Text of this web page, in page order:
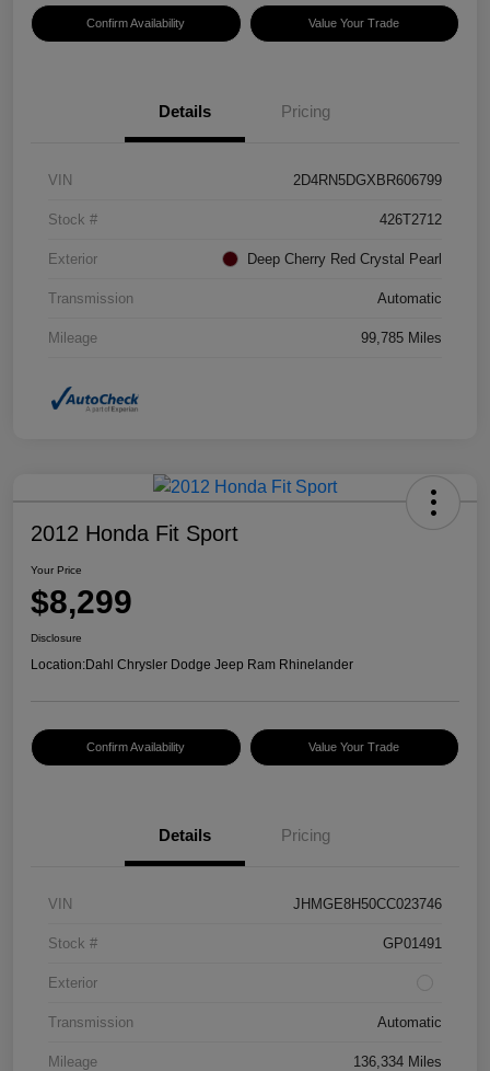
Confirm Availability Value Your Trade
Details Pricing
VIN 2D4RN5DGXBR606799
Stock # 426T2712
Exterior Deep Cherry Red Crystal Pearl
Transmission Automatic
Mileage 99,785 Miles
2012 Honda Fit Sport
Your Price
$8,299
Disclosure
Location:Dahl Chrysler Dodge Jeep Ram Rhinelander
Confirm Availability Value Your Trade
Details Pricing
VIN JHMGE8H50CC023746
Stock # GP01491
Exterior
Transmission Automatic
Mileage 136,334 Miles